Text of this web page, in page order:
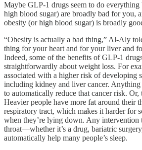
Maybe GLP-1 drugs seem to do everything
high blood sugar) are broadly bad for you,
obesity (or high blood sugar) is broadly
“Obesity is actually a bad thing,” Al-Aly
thing for your heart and for your liver and
Indeed, some of the benefits of GLP-1
straightforwardly about weight loss. For
associated with a higher risk of developing
including kidney and liver cancer. Anything
to automatically reduce that cancer risk. Or,
Heavier people have more fat around their
respiratory tract, which makes it harder for
when they’re lying down. Any intervention
throat—whether it’s a drug, bariatric
automatically help many people’s sleep.